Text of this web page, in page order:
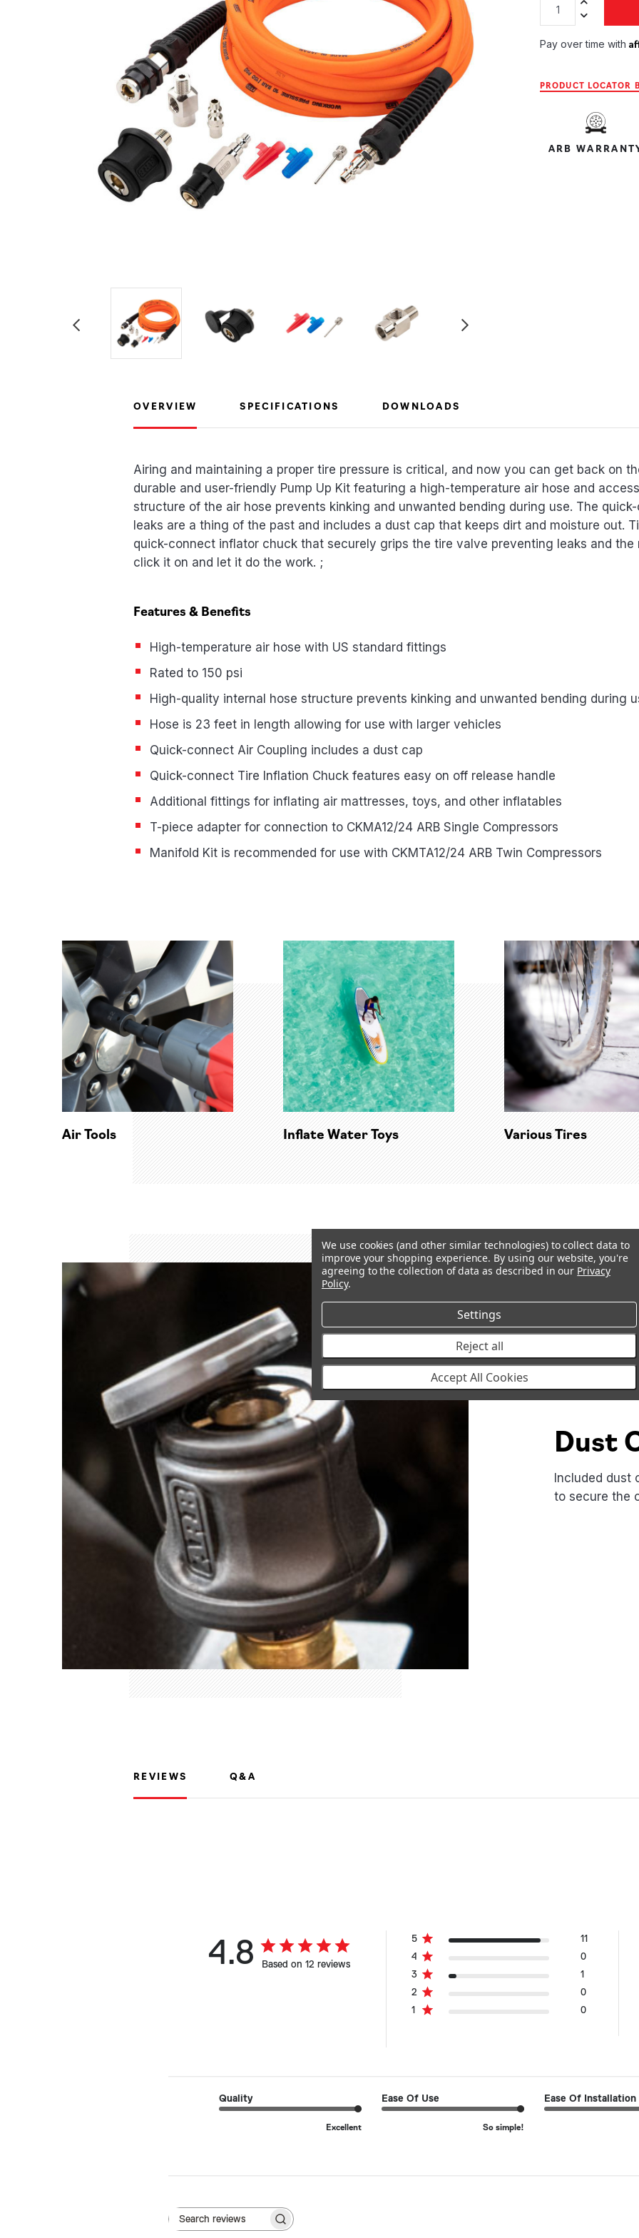
Decrease
Pay over time with
PRODUCT LOCATOR
ARB
OVERVIEW SPECIFICATIONS DOWNLOADS
Airing and maintaining a proper tire pressure is critical, and now you can get back on
durable and user-friendly Pump Up Kit featuring a high-temperature air hose and
structure of the air hose prevents kinking and unwanted bending during use. The
leaks are a thing of the past and includes a dust cap that keeps dirt and moisture out.
quick-connect inflator chuck that securely grips the tire valve preventing leaks and the
click it on and let it do the work. ;
Features & Benefits
High-temperature air hose with US standard fittings
Rated to 150 psi
High-quality internal hose structure prevents kinking and unwanted bending during
Hose is 23 feet in length allowing for use with larger vehicles
Quick-connect Air Coupling includes a dust cap
Quick-connect Tire Inflation Chuck features easy on off release handle
Additional fittings for inflating air mattresses, toys, and other inflatables
T-piece adapter for connection to CKMA12/24 ARB Single Compressors
Manifold Kit is recommended for use with CKMTA12/24 ARB Twin Compressors
Product Highlights
Air Tools Inflate Water Toys Various Tires
Dust
Included dust
to secure the
REVIEWS Q&A
4.8 Based on 12 reviews
5
11
4
0
3
1
2
0
1
0
Quality
Excellent
Ease Of Use
So simple!
Ease Of Installation
Search reviews
We use cookies (and other similar technologies) to collect data to
improve your shopping experience. By using our website, you're
agreeing to the collection of data as described in our Privacy
Policy.
Settings
Reject all
Accept All Cookies